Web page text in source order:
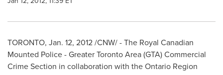
TORONTO, Jan. 12, 2012/CNW/ - The Royal Canadian
Mounted Police - GreaterTorontoArea (GTA) Commercial
Crime Section in collaboration with the Ontario Region